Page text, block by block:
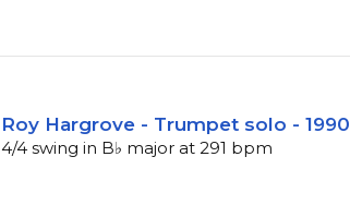
Roy Hargrove - Trumpet solo - 1990
4/4 swing in B♭ major at 291 bpm